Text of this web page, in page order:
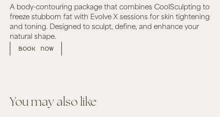
A body-contouring package that combines CoolSculpting to
freeze stubborn fat with Evolve X sessions for skin tightening
and toning. Designed to sculpt, define, and enhance your
natural shape.
Book now
You may also like